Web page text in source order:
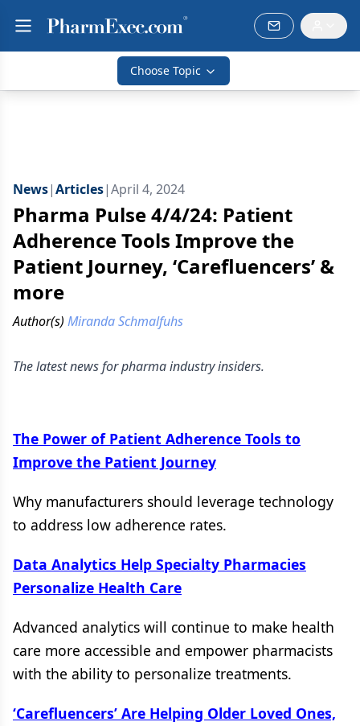
Choose Topic
News|Articles|April 4, 2024
Pharma Pulse 4/4/24: Patient
Adherence Tools Improve the
Patient Journey, ‘Carefluencers’ &
more
Author(s) Miranda Schmalfuhs
The latest news for pharma industry insiders.
The Power of Patient Adherence Tools to
Improve the Patient Journey
Why manufacturers should leverage technology
to address low adherence rates.
Data Analytics Help Specialty Pharmacies
Personalize Health Care
Advanced analytics will continue to make health
care more accessible and empower pharmacists
with the ability to personalize treatments.
‘Carefluencers’ Are Helping Older Loved Ones,